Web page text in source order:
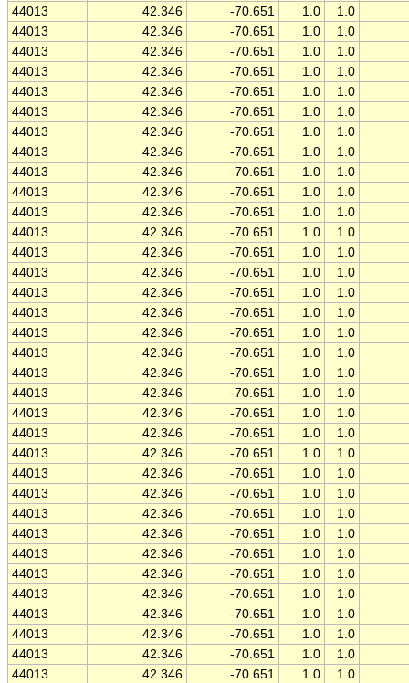
44013
42.346 -70.651 1.0
1.0
44013
42.346 -70.651 1.0
1.0
44013
42.346 -70.651 1.0
1.0
44013
42.346 -70.651 1.0
1.0
44013
42.346 -70.651 1.0
1.0
44013
42.346 -70.651 1.0
1.0
44013
42.346 -70.651 1.0
1.0
44013
42.346 -70.651 1.0
1.0
44013
42.346 -70.651 1.0
1.0
44013
42.346 -70.651 1.0
1.0
44013
42.346 -70.651 1.0
1.0
44013
42.346 -70.651 1.0
1.0
44013
42.346 -70.651 1.0
1.0
44013
42.346 -70.651 1.0
1.0
44013
42.346 -70.651 1.0
1.0
44013
42.346 -70.651 1.0
1.0
44013
42.346 -70.651 1.0
1.0
44013
42.346 -70.651 1.0
1.0
44013
42.346 -70.651 1.0
1.0
44013
42.346 -70.651 1.0
1.0
44013
42.346 -70.651 1.0
1.0
44013
42.346 -70.651 1.0
1.0
44013
42.346 -70.651 1.0
1.0
44013
42.346 -70.651 1.0
1.0
44013
42.346 -70.651 1.0
1.0
44013
42.346 -70.651 1.0
1.0
44013
42.346 -70.651 1.0
1.0
44013
42.346 -70.651 1.0
1.0
44013
42.346 -70.651 1.0
1.0
44013
42.346 -70.651 1.0
1.0
44013
42.346 -70.651 1.0
1.0
44013
42.346 -70.651 1.0
1.0
44013
42.346 -70.651 1.0
1.0
44013
42.346 -70.651 1.0
1.0